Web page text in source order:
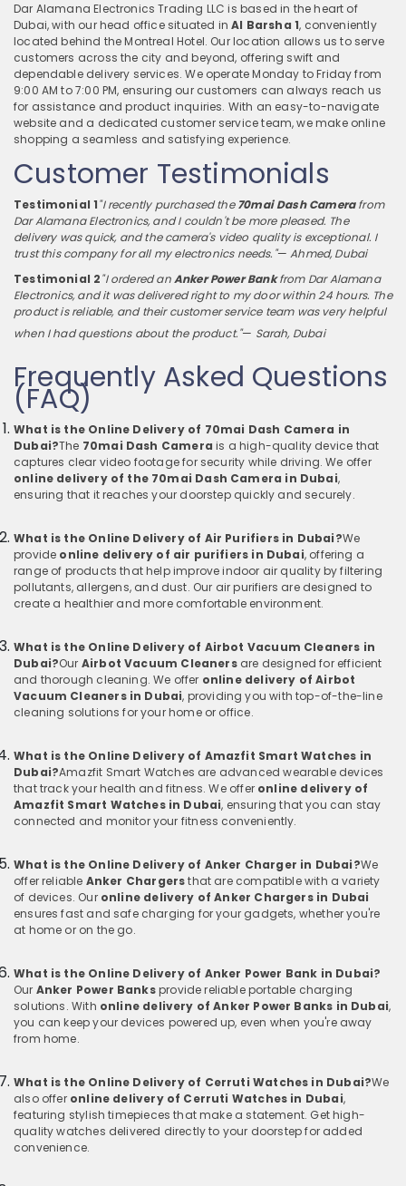
Dar Alamana Electronics Trading LLC is based in the heart of
Dubai, with our head office situated inAl Barsha 1, conveniently
located behind the Montreal Hotel. Our location allows us to serve
customers across the city and beyond, offering swift and
dependable delivery services. We operate Monday to Friday from
9:00 AM to 7:00 PM, ensuring our customers can always reach us
for assistance and product inquiries. With an easy-to-navigate
website and a dedicated customer service team, we make online
shopping a seamless and satisfying experience.
Customer Testimonials
Testimonial 1"I recently purchased the70mai Dash Camerafrom
Dar Alamana Electronics, and I couldn't be more pleased. The
delivery was quick, and the camera's video quality is exceptional. I
trust this company for all my electronics needs."—Ahmed, Dubai
Testimonial 2"I ordered anAnker Power Bankfrom Dar Alamana
Electronics, and it was delivered right to my door within 24 hours. The
product is reliable, and their customer service team was very helpful
when I had questions about the product."— Sarah, Dubai
Frequently Asked Questions
(FAQ)
What is the Online Delivery of 70mai Dash Camera in
Dubai?The 70mai Dash Camera is a high-quality device that
captures clear video footage for security while driving. We offer
online delivery of the 70mai Dash Camera in Dubai,
ensuring that it reaches your doorstep quickly and securely.
What is the Online Delivery of Air Purifiers in Dubai?We
provide online delivery of air purifiers in Dubai, offering a
range of products that help improve indoor air quality by filtering
pollutants, allergens, and dust. Our air purifiers are designed to
create a healthier and more comfortable environment.
What is the Online Delivery of Airbot Vacuum Cleaners in
Dubai?Our Airbot Vacuum Cleanersare designed for efficient
and thorough cleaning. We offer online delivery of Airbot
Vacuum Cleaners in Dubai, providing you with top-of-the-line
cleaning solutions for your home or office.
What is the Online Delivery of Amazfit Smart Watches in
Dubai?Amazfit Smart Watches are advanced wearable devices
that track your health and fitness. We offer online delivery of
Amazfit Smart Watches in Dubai, ensuring that you can stay
connected and monitor your fitness conveniently.
What is the Online Delivery of Anker Charger in Dubai?We
offer reliable Anker Chargersthat are compatible with a variety
of devices. Our online delivery of Anker Chargers in Dubai
ensures fast and safe charging for your gadgets, whether you're
at home or on the go.
What is the Online Delivery of Anker Power Bank in Dubai?
Our Anker Power Banksprovide reliable portable charging
solutions. With online delivery of Anker Power Banks in Dubai,
you can keep your devices powered up, even when you're away
from home.
What is the Online Delivery of Cerruti Watches in Dubai?We
also offer online delivery of Cerruti Watches in Dubai,
featuring stylish timepieces that make a statement. Get high-
quality watches delivered directly to your doorstep for added
convenience.